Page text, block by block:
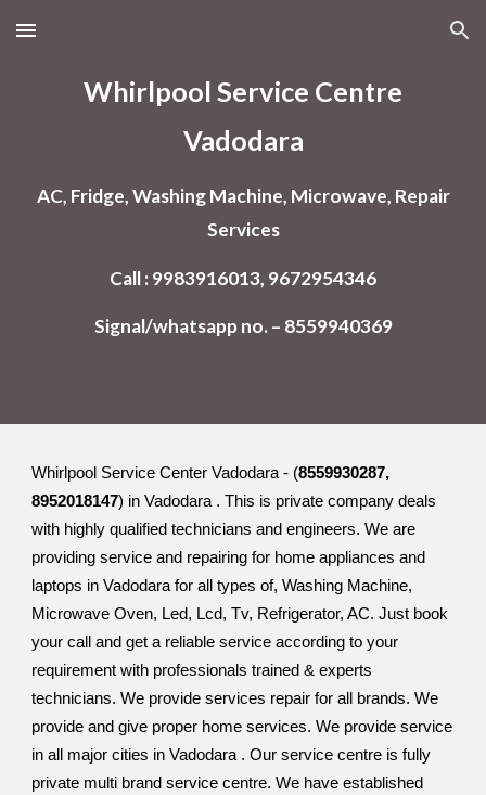
Skip to main content Skip to navigation
Whirlpool Service Centre
Vadodara
AC, Fridge, Washing Machine, Microwave, Repair
Services
Call : 9983916013, 9672954346
Signal/whatsapp no. – 8559940369
Whirlpool Service Center Vadodara - (8559930287,
8952018147) in Vadodara . This is private company deals
with highly qualified technicians and engineers. We are
providing service and repairing for home appliances and
laptops in Vadodara for all types of, Washing Machine,
Microwave Oven, Led, Lcd, Tv, Refrigerator, AC. Just book
your call and get a reliable service according to your
requirement with professionals trained & experts
technicians. We provide services repair for all brands. We
provide and give proper home services. We provide service
in all major cities in Vadodara . Our service centre is fully
private multi brand service centre. We have established